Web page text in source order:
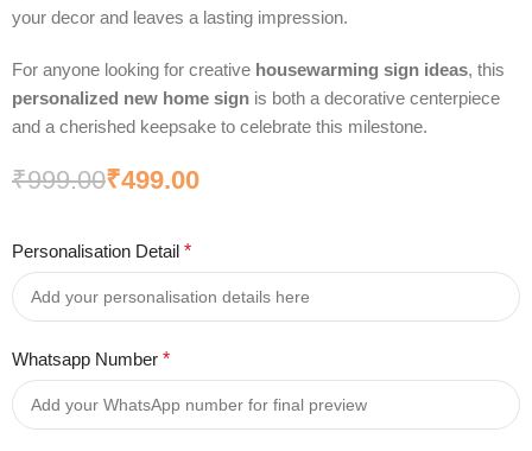
your decor and leaves a lasting impression.
For anyone looking for creative housewarming sign ideas, this
personalized new home sign is both a decorative centerpiece
and a cherished keepsake to celebrate this milestone.
₹999.00₹499.00
Personalisation Detail*
Whatsapp Number*